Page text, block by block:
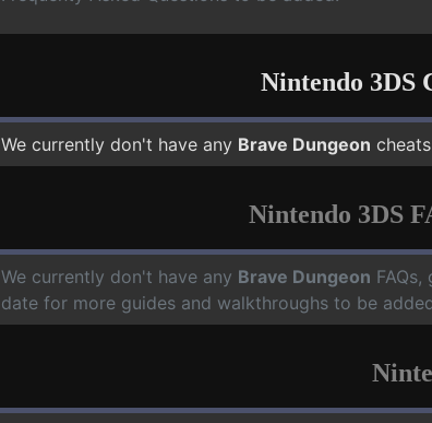
Nintendo 3DS
We currently don't have any Brave Dungeon
Nintendo 3DS
We currently don't have any Brave Dungeon
date for more guides and walkthroughs to be